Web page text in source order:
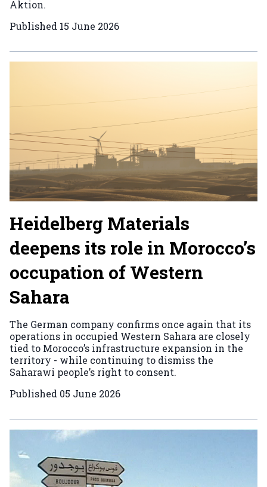
Aktion.
Published 15 June 2026
Heidelberg Materials
deepens its role in Morocco’s
occupation of Western
Sahara
The German company confirms once again that its
operations in occupied Western Sahara are closely
tied to Morocco’s infrastructure expansion in the
territory - while continuing to dismiss the
Saharawi people’s right to consent.
Published 05 June 2026